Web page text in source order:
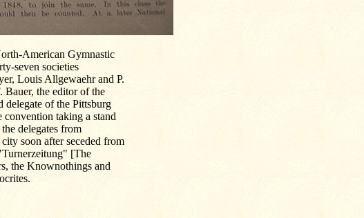
American Gymnastic
seven societies
Louis Allgewaehr and P.
Bauer, the editor of the
of the Pittsburg
convention taking a stand
delegates from
soon after seceded from
[The
the Knownothings and